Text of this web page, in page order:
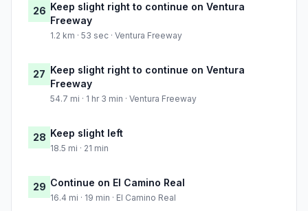
26 Keep slight right to continue on Ventura
Freeway
1.2 km · 53 sec · Ventura Freeway
27 Keep slight right to continue on Ventura
Freeway
54.7 mi · 1 hr 3 min · Ventura Freeway
28 Keep slight left
18.5 mi · 21 min
29 Continue on El Camino Real
16.4 mi · 19 min · El Camino Real